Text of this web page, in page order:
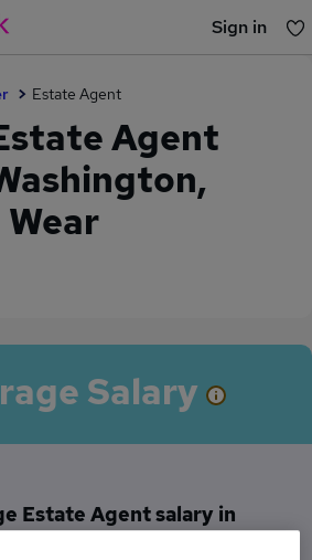
Sign in
Estate Agent
Agent
Salary
Estate Agent salary in